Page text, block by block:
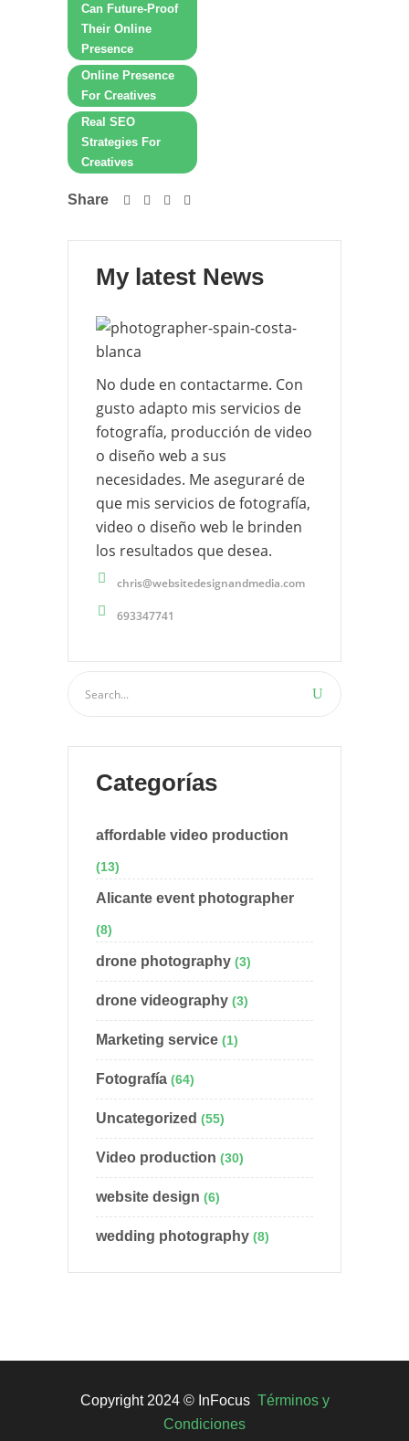
Can Future-Proof
Their Online
Presence
Online Presence
For Creatives
Real SEO
Strategies For
Creatives
Share
My latest News
No dude en contactarme. Con
gusto adapto mis servicios de
fotografía, producción de video
o diseño web a sus
necesidades. Me aseguraré de
que mis servicios de fotografía,
video o diseño web le brinden
los resultados que desea.
chris@websitedesignandmedia.com
693347741
Categorías
affordable video production
(13)
Alicante event photographer
(8)
drone photography (3)
drone videography (3)
Marketing service (1)
Fotografía (64)
Uncategorized (55)
Video production (30)
website design (6)
wedding photography (8)
Copyright 2024 © InFocus Términos y
Condiciones